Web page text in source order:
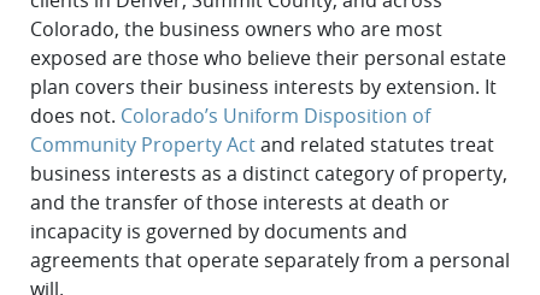
Colorado, the business owners who are most
exposed are those who believe their personal estate
plan covers their business interests by extension. It
does not. Colorado’s Uniform Disposition of
Community Property Actand related statutes treat
business interests as a distinct category of property,
and the transfer of those interests at death or
incapacity is governed by documents and
agreements that operate separately from a personal
will.